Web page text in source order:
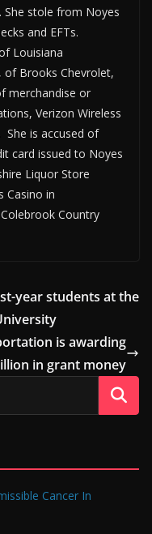
stole from Noyes
and EFTs.
Louisiana
of Brooks Chevrolet,
merchandise or
Verizon Wireless
She is accused of
card issued to Noyes
Liquor Store
Casino in
Country
year students at the
is awarding
in grant money
Cancer In